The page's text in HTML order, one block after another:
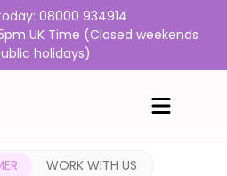
08000 934914
UK Time (Closed weekends
holidays)
WORK WITH US